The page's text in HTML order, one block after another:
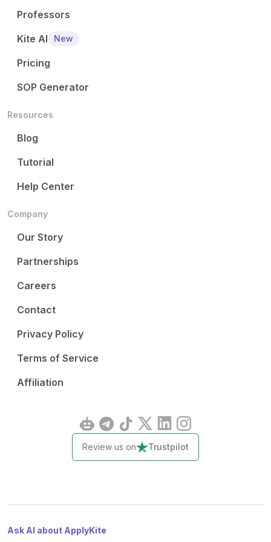
Professors
Kite AI
New
Pricing
SOP Generator
Resources
Blog
Tutorial
Help Center
Company
Our Story
Partnerships
Careers
Contact
Privacy Policy
Terms of Service
Affiliation
Review us on Trustpilot
Ask AI about ApplyKite